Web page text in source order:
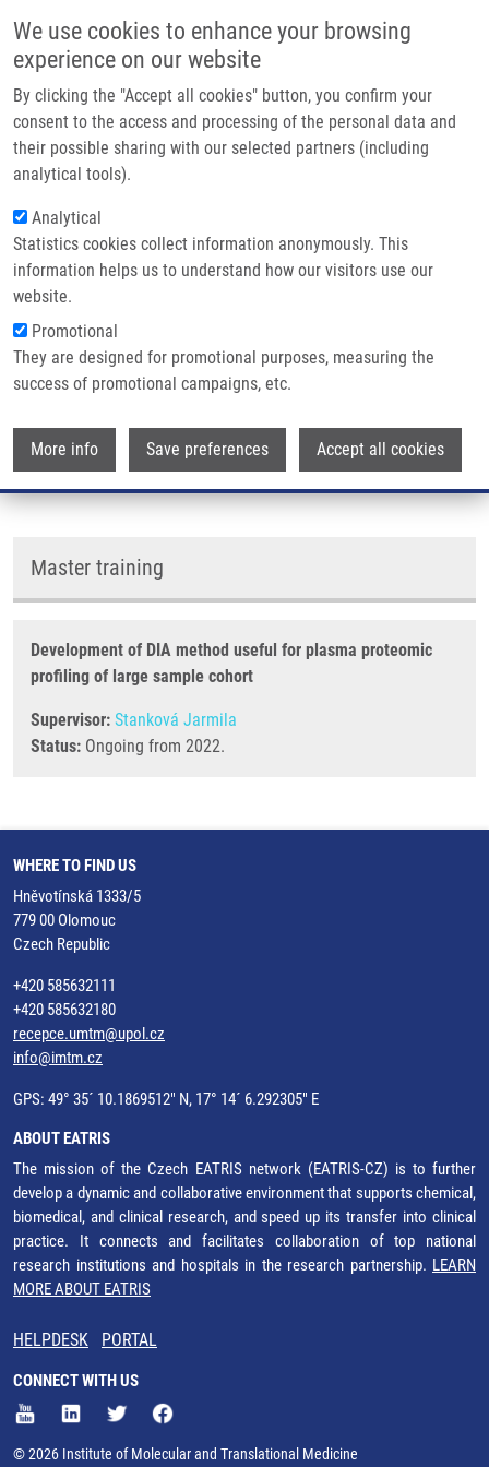
We use cookies to enhance your browsing
experience on our website
By clicking the "Accept all cookies" button, you confirm your
consent to the access and processing of the personal data and
their possible sharing with our selected partners (including
analytical tools).
Analytical
Statistics cookies collect information anonymously. This
information helps us to understand how our visitors use our
website.
Promotional
They are designed for promotional purposes, measuring the
success of promotional campaigns, etc.
More info Save preferences Accept all cookies
Main navigation
Home
Partner institutions
Infrastructure & services
Contact
Breadcrumb
Home Křesťanová Eliška
Křesťanová Eliška
Groups:IMTM, LEM, MASTER
STUDENT
Master training
Development of DIA method useful for plasma proteomic
profiling of large sample cohort
Supervisor: Stanková Jarmila
Status: Ongoing from 2022.
WHERE TO FIND US
Hněvotínská 1333/5
779 00 Olomouc
Czech Republic
+420 585632111
+420 585632180
recepce.umtm@upol.cz
info@imtm.cz
GPS: 49° 35´ 10.1869512" N, 17° 14´ 6.292305" E
ABOUT EATRIS
The mission of the Czech EATRIS network (EATRIS-CZ) is to further
develop a dynamic and collaborative environment that supports chemical,
biomedical, and clinical research, and speed up its transfer into clinical
practice. It connects and facilitates collaboration of top national
research institutions and hospitals in the research partnership. LEARN
MORE ABOUT EATRIS
HELPDESK PORTAL
CONNECT WITH US
© 2026 Institute of Molecular and Translational Medicine